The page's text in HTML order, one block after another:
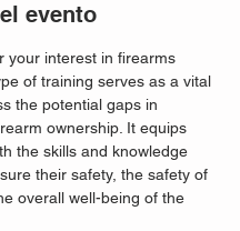
evento
your interest in firearms
of training serves as a vital
the potential gaps in
ownership. It equips
the skills and knowledge
their safety, the safety of
overall well-being of the